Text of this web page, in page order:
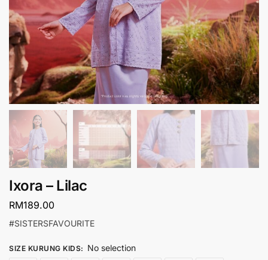
Ixora – Lilac
RM189.00
#SISTERSFAVOURITE
SIZE KURUNG KIDS: No selection